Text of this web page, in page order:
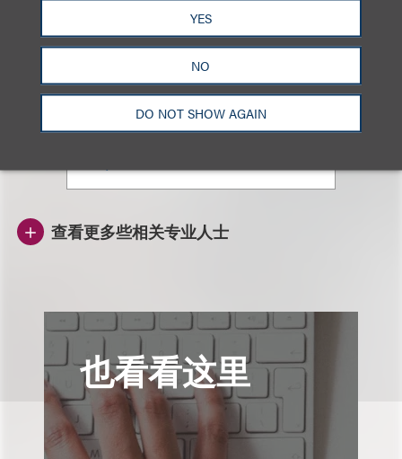
YES
NO
DO NOT SHOW AGAIN
Emily Fan
顾问律师
+852.3923.1113
Email
查看更多些相关专业人士
也看看这里